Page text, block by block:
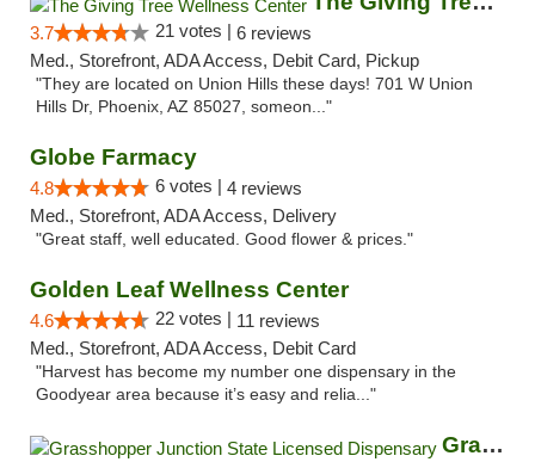
3.7 21 votes | 6 reviews
Med., Storefront, ADA Access, Debit Card, Pickup
"They are located on Union Hills these days! 701 W Union
Hills Dr, Phoenix, AZ 85027, someon..."
Globe Farmacy
4.8 6 votes | 4 reviews
Med., Storefront, ADA Access, Delivery
"Great staff, well educated. Good flower & prices."
Golden Leaf Wellness Center
4.6 22 votes | 11 reviews
Med., Storefront, ADA Access, Debit Card
"Harvest has become my number one dispensary in the
Goodyear area because it’s easy and relia..."
Grasshopper Junction State Licensed Dispen...